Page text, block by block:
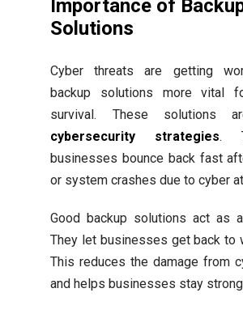
Importance of
Solutions
Cyber threats are getting
backup solutions more vital
survival. These solutions
cybersecurity strategies.
businesses bounce back fast
or system crashes due to cyber
Good backup solutions act as
They let businesses get back to
This reduces the damage from
and helps businesses stay